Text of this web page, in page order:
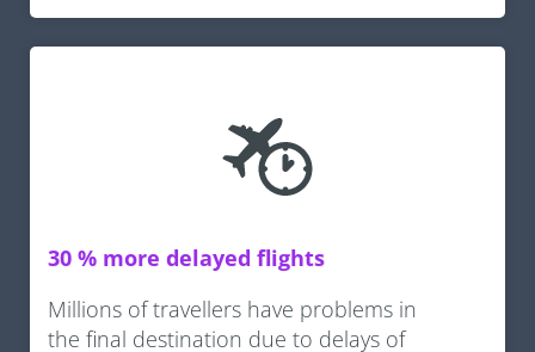
30 % more delayed flights
Millions of travellers have problems in
the final destination due to delays of